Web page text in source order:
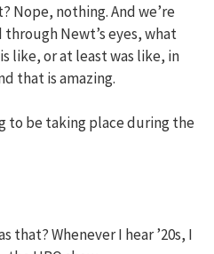
Nope, nothing. And we’re
Newt’s eyes, what
like, or at least was like, in
that is amazing.
to be taking place during the
that? Whenever I hear ’20s, I